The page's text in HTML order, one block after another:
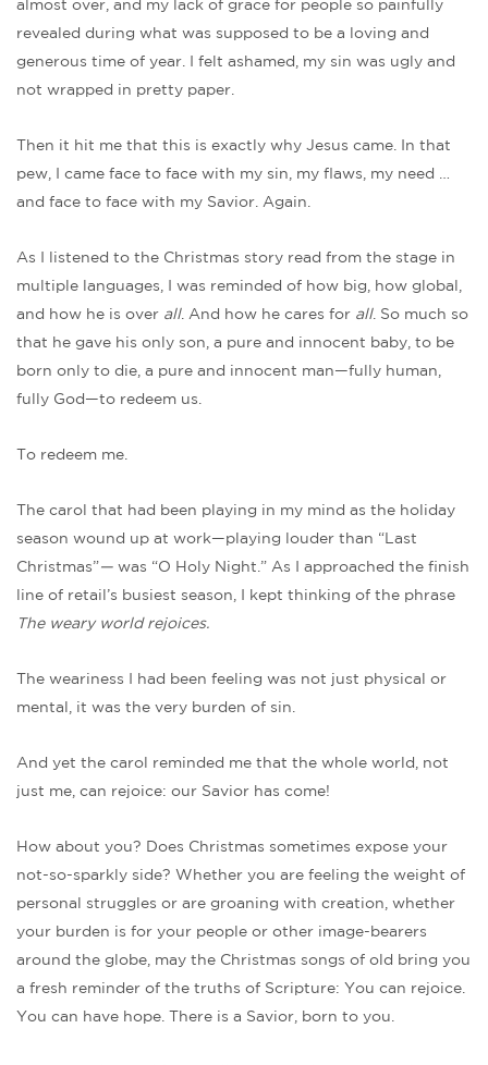
almost over, and my lack of grace for people so painfully
revealed during what was supposed to be a loving and
generous time of year. I felt ashamed, my sin was ugly and
not wrapped in pretty paper.
Then it hit me that this is exactly why Jesus came. In that
pew, I came face to face with my sin, my flaws, my need …
and face to face with my Savior. Again.
As I listened to the Christmas story read from the stage in
multiple languages, I was reminded of how big, how global,
and how he is over all. And how he cares for all. So much so
that he gave his only son, a pure and innocent baby, to be
born only to die, a pure and innocent man—fully human,
fully God—to redeem us.
To redeem me.
The carol that had been playing in my mind as the holiday
season wound up at work—playing louder than “Last
Christmas”— was “O Holy Night.” As I approached the finish
line of retail’s busiest season, I kept thinking of the phrase
The weary world rejoices.
The weariness I had been feeling was not just physical or
mental, it was the very burden of sin.
And yet the carol reminded me that the whole world, not
just me, can rejoice: our Savior has come!
How about you? Does Christmas sometimes expose your
not-so-sparkly side? Whether you are feeling the weight of
personal struggles or are groaning with creation, whether
your burden is for your people or other image-bearers
around the globe, may the Christmas songs of old bring you
a fresh reminder of the truths of Scripture: You can rejoice.
You can have hope. There is a Savior, born to you.